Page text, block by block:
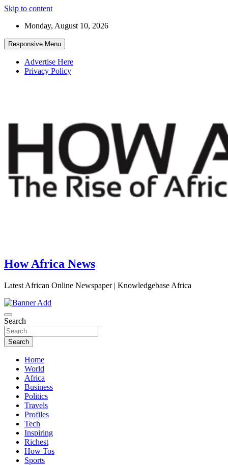
Skip to content
Monday, August 10, 2026
Responsive Menu
Advertise Here
Privacy Policy
How Africa News
Latest African Online Newspaper | Knowledgebase Africa
Search
Search
Home
World
Africa
Business
Politics
Travels
Profiles
Tech
Inspiring
Richest
How Tos
Sports